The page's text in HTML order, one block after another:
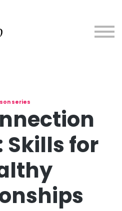
in
series
Skills for